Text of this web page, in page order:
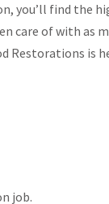
find the
care of with as
Restorations is
job.